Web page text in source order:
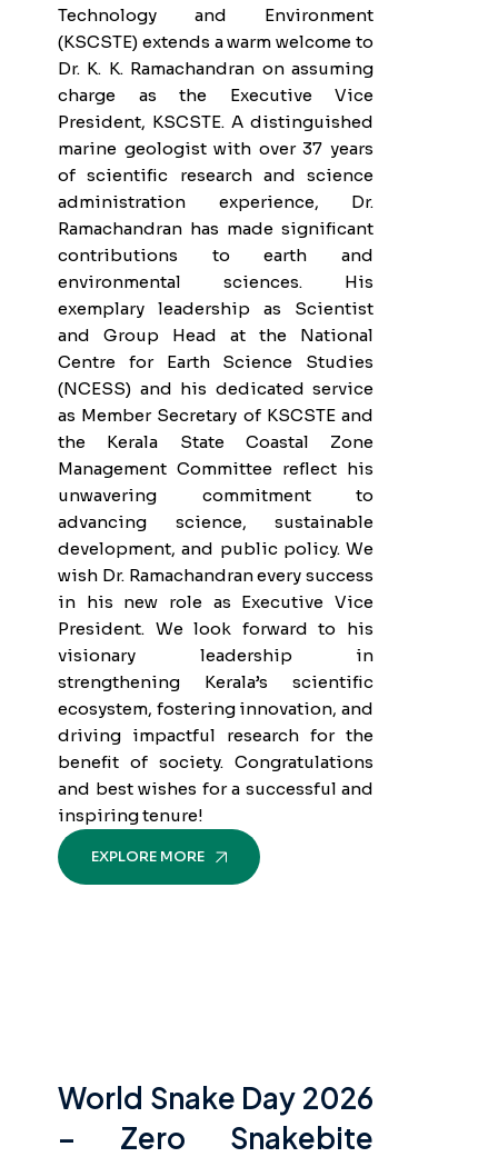
Technology and Environment
(KSCSTE) extends a warm welcome to
Dr. K. K. Ramachandran on assuming
charge as the Executive Vice
President, KSCSTE. A distinguished
marine geologist with over 37 years
of scientific research and science
administration experience, Dr.
Ramachandran has made significant
contributions to earth and
environmental sciences. His
exemplary leadership as Scientist
and Group Head at the National
Centre for Earth Science Studies
(NCESS) and his dedicated service
as Member Secretary of KSCSTE and
the Kerala State Coastal Zone
Management Committee reflect his
unwavering commitment to
advancing science, sustainable
development, and public policy. We
wish Dr. Ramachandran every success
in his new role as Executive Vice
President. We look forward to his
visionary leadership in
strengthening Kerala’s scientific
ecosystem, fostering innovation, and
driving impactful research for the
benefit of society. Congratulations
and best wishes for a successful and
inspiring tenure!
EXPLORE MORE
World Snake Day 2026
– Zero Snakebite